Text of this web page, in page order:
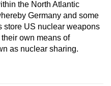
the North Atlantic
Germany and some
store US nuclear weapons
own means of
as nuclear sharing.